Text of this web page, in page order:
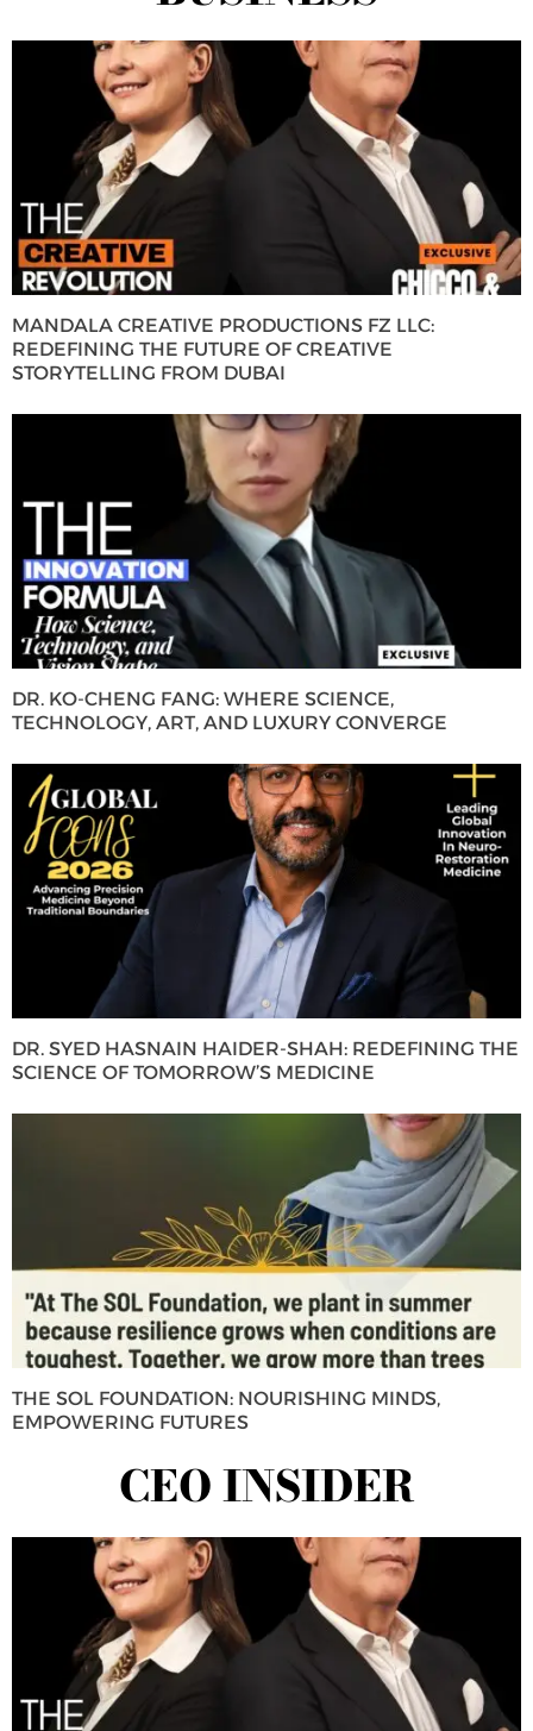
MANDALA CREATIVE PRODUCTIONS FZ LLC:
REDEFINING THE FUTURE OF CREATIVE
STORYTELLING FROM DUBAI
DR. KO-CHENG FANG: WHERE SCIENCE,
TECHNOLOGY, ART, AND LUXURY CONVERGE
DR. SYED HASNAIN HAIDER-SHAH: REDEFINING THE
SCIENCE OF TOMORROW’S MEDICINE
THE SOL FOUNDATION: NOURISHING MINDS,
EMPOWERING FUTURES
CEO INSIDER